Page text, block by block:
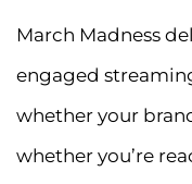
March Madness
engaged
whether your
whether you’re